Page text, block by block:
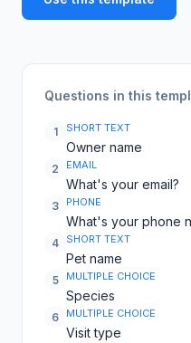
Questions in this
1 SHORT TEXT
Owner name
2 EMAIL
What's your email?
3 PHONE
What's your phone
4 SHORT TEXT
Pet name
5 MULTIPLE CHOICE
Species
6 MULTIPLE CHOICE
Visit type